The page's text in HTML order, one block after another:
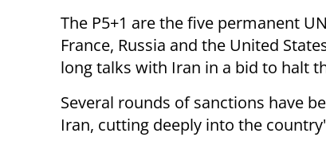
The P5+1 are the five permanent
France, Russia and the United
long talks with Iran in a bid to halt
Several rounds of sanctions have
Iran, cutting deeply into the